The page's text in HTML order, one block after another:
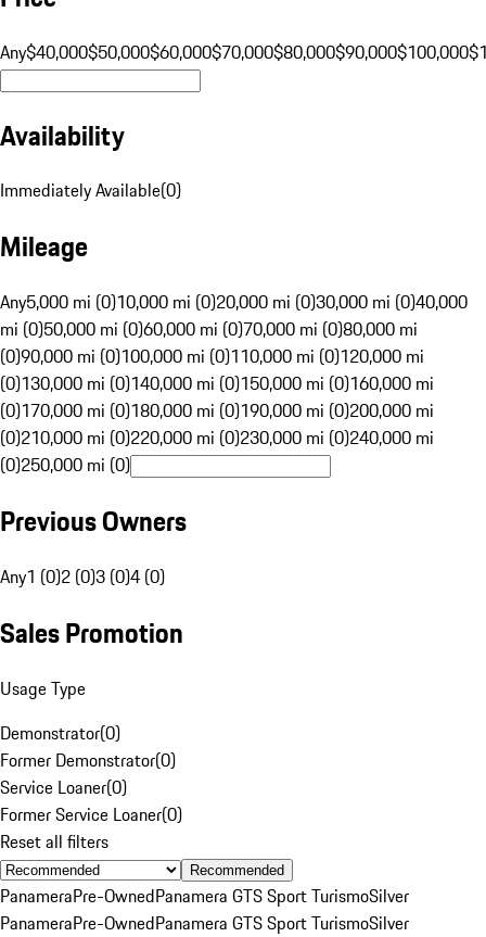
Any$40,000$50,000$60,000$70,000$80,000$90,000$100,000
Availability
Immediately Available(0)
Mileage
Any5,000 mi (0)10,000 mi (0)20,000 mi (0)30,000 mi (0)40,000
mi (0)50,000 mi (0)60,000 mi (0)70,000 mi (0)80,000 mi
(0)90,000 mi (0)100,000 mi (0)110,000 mi (0)120,000 mi
(0)130,000 mi (0)140,000 mi (0)150,000 mi (0)160,000 mi
(0)170,000 mi (0)180,000 mi (0)190,000 mi (0)200,000 mi
(0)210,000 mi (0)220,000 mi (0)230,000 mi (0)240,000 mi
(0)250,000 mi (0)
Previous Owners
Any1 (0)2 (0)3 (0)4 (0)
Sales Promotion
Usage Type
Demonstrator(0)
Former Demonstrator(0)
Service Loaner(0)
Former Service Loaner(0)
Reset all filters
Recommended
PanameraPre-OwnedPanamera GTS Sport TurismoSilver
PanameraPre-OwnedPanamera GTS Sport TurismoSilver